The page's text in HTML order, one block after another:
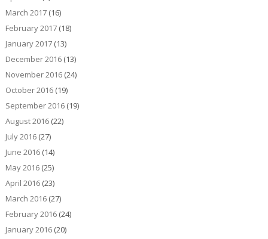
March 2017(16)
February 2017(18)
January 2017(13)
December 2016(13)
November 2016(24)
October 2016(19)
September 2016(19)
August 2016(22)
July 2016(27)
June 2016(14)
May 2016(25)
April 2016(23)
March 2016(27)
February 2016(24)
January 2016(20)